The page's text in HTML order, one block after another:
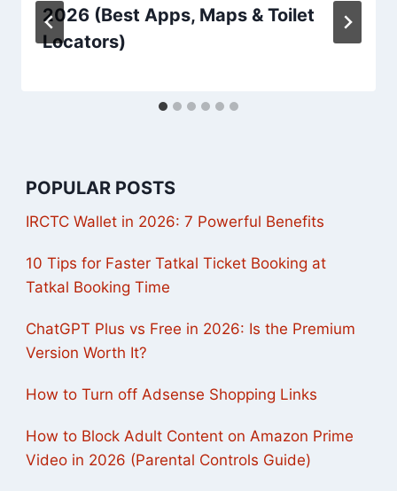
2026 (Best Apps, Maps & Toilet
Locators)
POPULAR POSTS
IRCTC Wallet in 2026: 7 Powerful Benefits
10 Tips for Faster Tatkal Ticket Booking at
Tatkal Booking Time
ChatGPT Plus vs Free in 2026: Is the Premium
Version Worth It?
How to Turn off Adsense Shopping Links
How to Block Adult Content on Amazon Prime
Video in 2026 (Parental Controls Guide)